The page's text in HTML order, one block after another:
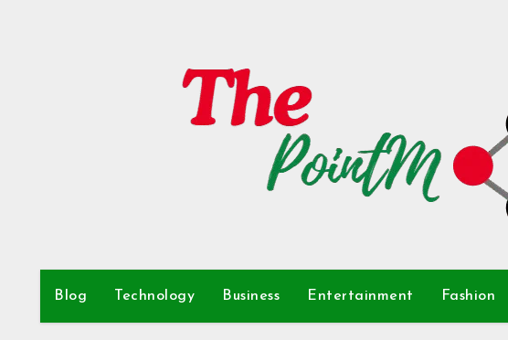
Blog Technology Business Entertainment Fashion